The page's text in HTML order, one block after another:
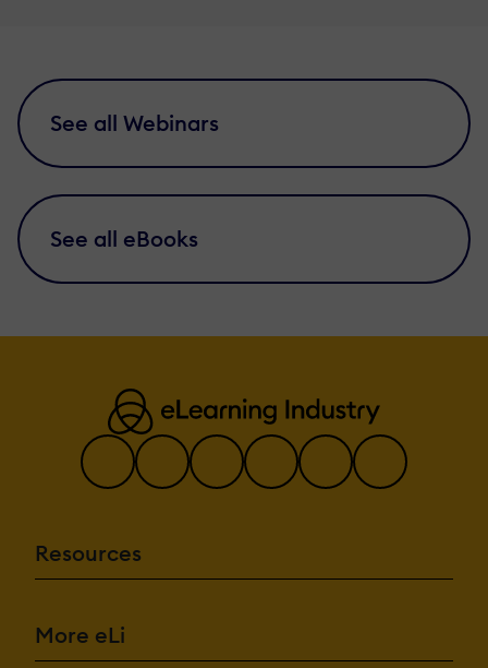
See all Webinars
See all eBooks
Resources
More eLi